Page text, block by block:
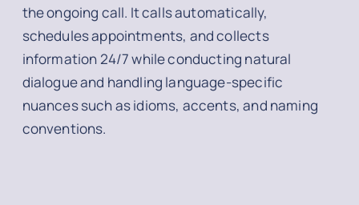
the ongoing call. It calls automatically,
schedules appointments, and collects
information 24/7 while conducting natural
dialogue and handling language-specific
nuances such as idioms, accents, and naming
conventions.